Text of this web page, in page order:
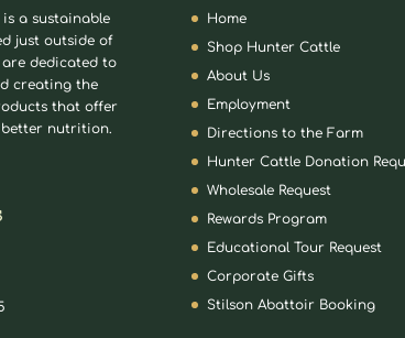
a sustainable
just outside of
are dedicated to
creating the
that offer
nutrition.
Home
Shop Hunter Cattle
About Us
Employment
Directions to the Farm
Hunter Cattle Donation
Wholesale Request
Rewards Program
Educational Tour Request
Corporate Gifts
Stilson Abattoir Booking